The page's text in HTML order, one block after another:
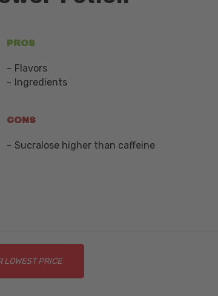
PROS
Flavors
Ingredients
CONS
Sucralose higher than caffeine
LOWEST PRICE